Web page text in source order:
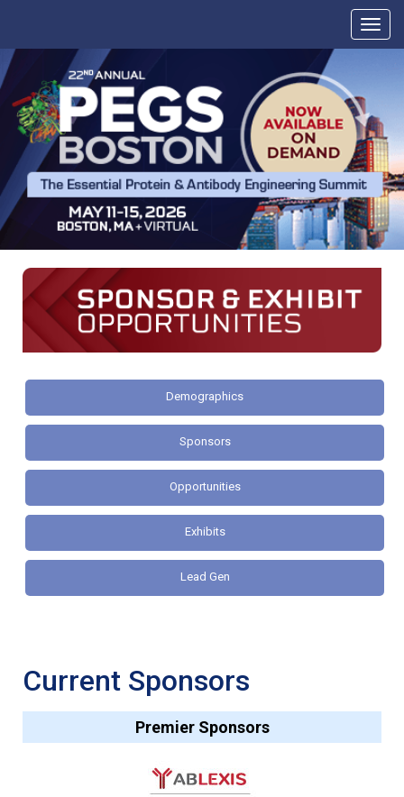
Demographics
Sponsors
Opportunities
Exhibits
Lead Gen
Current Sponsors
Premier Sponsors